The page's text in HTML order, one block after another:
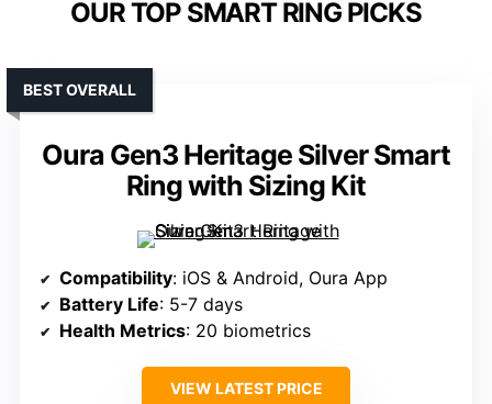
OUR TOP SMART RING PICKS
Oura Gen3 Heritage Silver Smart
Ring with Sizing Kit
BEST OVERALL
Compatibility: iOS & Android, Oura App
Battery Life: 5-7 days
Health Metrics: 20 biometrics
VIEW LATEST PRICE